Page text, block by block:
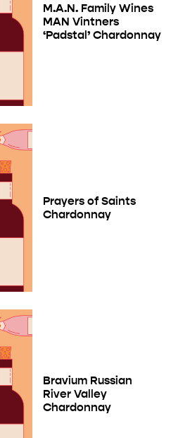
M.A.N. Family Wines
MAN Vintners
‘Padstal’ Chardonnay
Prayers of Saints
Chardonnay
Bravium Russian
River Valley
Chardonnay